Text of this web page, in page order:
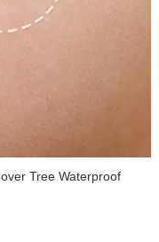
Tree Waterproof